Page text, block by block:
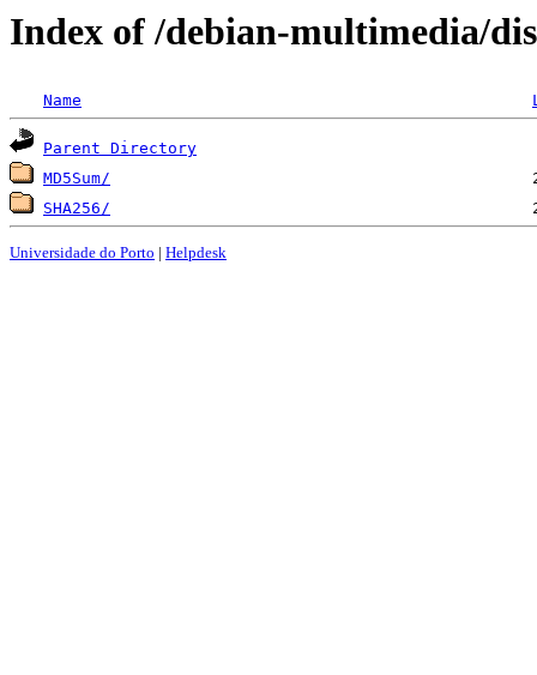
Index of /debian-multimedia/
Name
Parent Directory
MD5Sum/
SHA256/
Universidade do Porto | Helpdesk